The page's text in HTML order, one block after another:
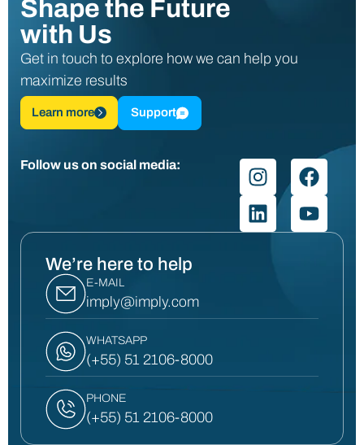
Shape the Future
with Us
Get in touch to explore how we can help you
maximize results
Learn more Support
Follow us on social media:
We’re here to help
E-MAIL
imply@imply.com
WHATSAPP
(+55) 51 2106-8000
PHONE
(+55) 51 2106-8000